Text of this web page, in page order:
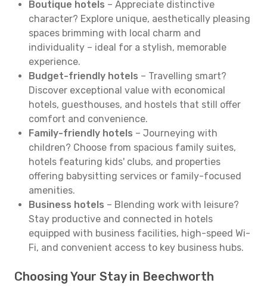
Boutique hotels – Appreciate distinctive
character? Explore unique, aesthetically pleasing
spaces brimming with local charm and
individuality – ideal for a stylish, memorable
experience.
Budget-friendly hotels – Travelling smart?
Discover exceptional value with economical
hotels, guesthouses, and hostels that still offer
comfort and convenience.
Family-friendly hotels – Journeying with
children? Choose from spacious family suites,
hotels featuring kids' clubs, and properties
offering babysitting services or family-focused
amenities.
Business hotels – Blending work with leisure?
Stay productive and connected in hotels
equipped with business facilities, high-speed Wi-
Fi, and convenient access to key business hubs.
Choosing Your Stay in Beechworth